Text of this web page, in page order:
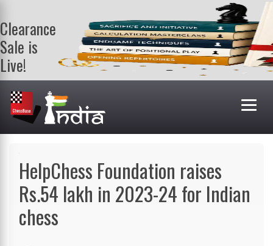
Clearance
Sale is
Live!
Get a FREE
book on
purchasing 2
or more
books. Valid
HelpChess Foundation raises
Rs.54 lakh in 2023-24 for Indian
chess